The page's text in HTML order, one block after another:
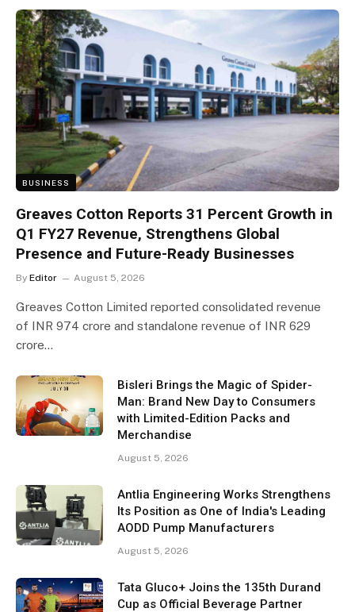
BUSINESS
Greaves Cotton Reports 31 Percent Growth in
Q1 FY27 Revenue, Strengthens Global
Presence and Future-Ready Businesses
By Editor August 5, 2026
Greaves Cotton Limited reported consolidated revenue
of INR 974 crore and standalone revenue of INR 629
crore…
Bisleri Brings the Magic of Spider-
Man: Brand New Day to Consumers
with Limited-Edition Packs and
Merchandise
August 5, 2026
Antlia Engineering Works Strengthens
Its Position as One of India's Leading
AODD Pump Manufacturers
August 5, 2026
Tata Gluco+ Joins the 135th Durand
Cup as Official Beverage Partner